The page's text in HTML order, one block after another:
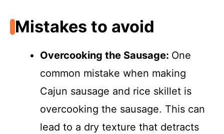
Mistakes to avoid
Overcooking the Sausage: One
common mistake when making
Cajun sausage and rice skillet is
overcooking the sausage. This can
lead to a dry texture that detracts